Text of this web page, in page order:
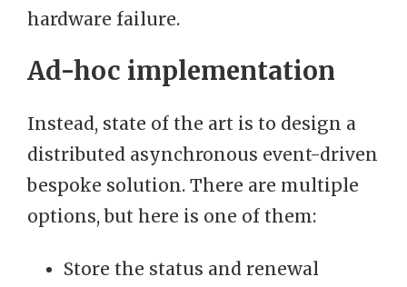
hardware failure.
Ad-hoc implementation
Instead, state of the art is to design a
distributed asynchronous event-driven
bespoke solution. There are multiple
options, but here is one of them:
Store the status and renewal